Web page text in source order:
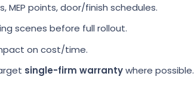
points, door/finish schedules.
scenes before full rollout.
on cost/time.
single-firm warrantywhere possible.